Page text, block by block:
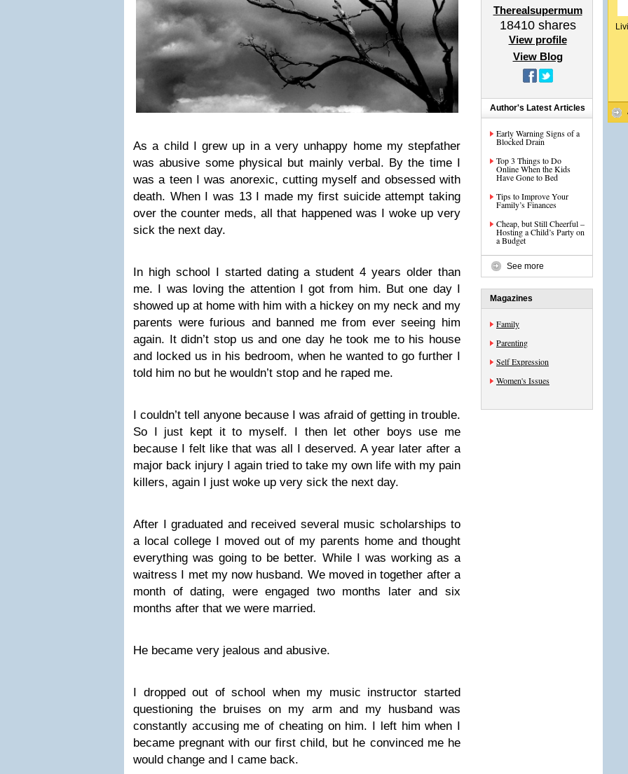
As a child I grew up in a very unhappy home my stepfather
was abusive some physical but mainly verbal. By the time I
was a teen I was anorexic, cutting myself and obsessed with
death. When I was 13 I made my first suicide attempt taking
over the counter meds, all that happened was I woke up very
sick the next day.
In high school I started dating a student 4 years older than
me. I was loving the attention I got from him. But one day I
showed up at home with him with a hickey on my neck and my
parents were furious and banned me from ever seeing him
again. It didn’t stop us and one day he took me to his house
and locked us in his bedroom, when he wanted to go further I
told him no but he wouldn’t stop and he raped me.
I couldn’t tell anyone because I was afraid of getting in trouble.
So I just kept it to myself. I then let other boys use me
because I felt like that was all I deserved. A year later after a
major back injury I again tried to take my own life with my pain
killers, again I just woke up very sick the next day.
After I graduated and received several music scholarships to
a local college I moved out of my parents home and thought
everything was going to be better. While I was working as a
waitress I met my now husband. We moved in together after a
month of dating, were engaged two months later and six
months after that we were married.
He became very jealous and abusive.
I dropped out of school when my music instructor started
questioning the bruises on my arm and my husband was
constantly accusing me of cheating on him. I left him when I
became pregnant with our first child, but he convinced me he
would change and I came back.
Therealsupermum
18410shares
View profile
View Blog
Author's Latest Articles
Early Warning Signs of a
Blocked Drain
Top 3 Things to Do
Online When the Kids
Have Gone to Bed
Tips to Improve Your
Family’s Finances
Cheap, but Still Cheerful –
Hosting a Child’s Party on
a Budget
See more
Magazines
Family
Parenting
Self Expression
Women's Issues